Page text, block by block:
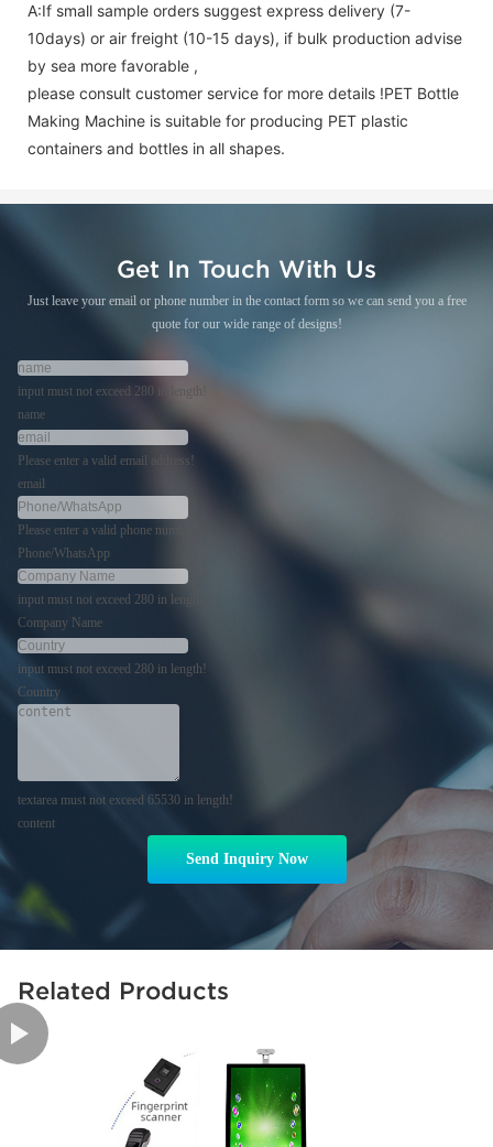
A:If small sample orders suggest express delivery (7-
10days) or air freight (10-15 days), if bulk production advise
by sea more favorable ,
please consult customer service for more details !PET Bottle
Making Machine is suitable for producing PET plastic
containers and bottles in all shapes.
Get In Touch With Us
Just leave your email or phone number in the contact form so we can send you a free
quote for our wide range of designs!
input must not exceed 280 in length!
name
Please enter a valid email address!
email
Please enter a valid phone number!
Phone/WhatsApp
input must not exceed 280 in length!
Company Name
input must not exceed 280 in length!
Country
textarea must not exceed 65530 in length!
content
Send Inquiry Now
Related Products